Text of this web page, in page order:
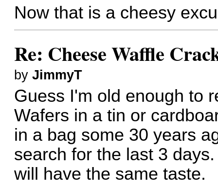
Now that is a cheesy
Re: Cheese Waffle
byJimmyT
Guess I'm old enough to
Wafers in a tin or
in a bag some 30 years
search for the last 3
will have the same taste.